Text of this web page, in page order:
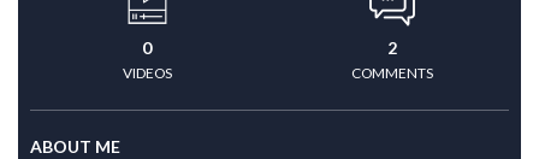
0
VIDEOS
2
COMMENTS
ABOUT ME